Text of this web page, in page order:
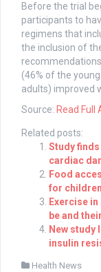
Before the trial
participants to
regimens that
the inclusion of
(46% of the
adults) improved
Source: Read Full
Related posts:
Study
cardiac
Food
for
Exercise
be and
New
insulin
Health News